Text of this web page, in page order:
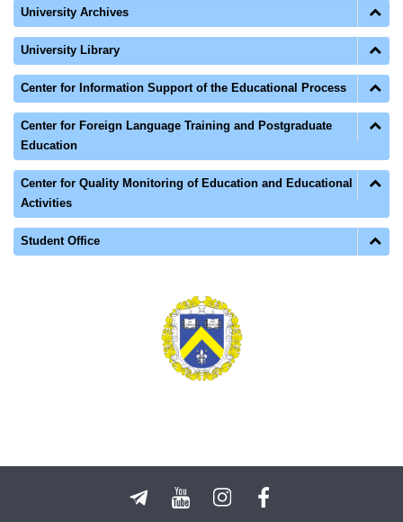
University Archives
University Library
Center for Information Support of the Educational Process
Center for Foreign Language Training and Postgraduate
Education
Center for Quality Monitoring of Education and Educational
Activities
Student Office